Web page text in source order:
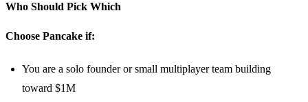
Who Should Pick Which
Choose Pancake if:
You are a solo founder or small multiplayer team building
toward $1M